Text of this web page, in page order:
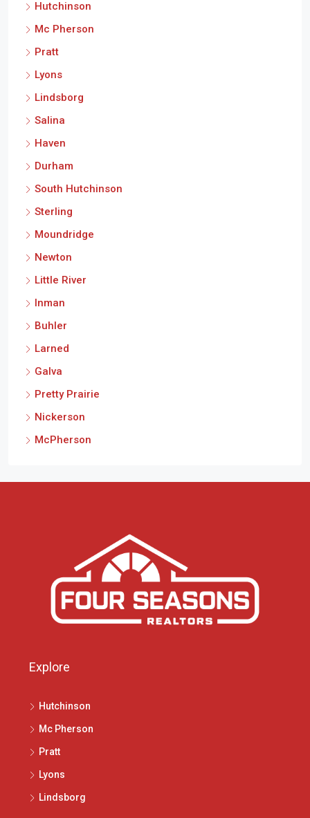
Hutchinson
Mc Pherson
Pratt
Lyons
Lindsborg
Salina
Haven
Durham
South Hutchinson
Sterling
Moundridge
Newton
Little River
Inman
Buhler
Larned
Galva
Pretty Prairie
Nickerson
McPherson
Explore
Hutchinson
Mc Pherson
Pratt
Lyons
Lindsborg